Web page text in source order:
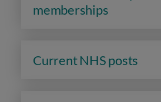
memberships
Current NHS posts